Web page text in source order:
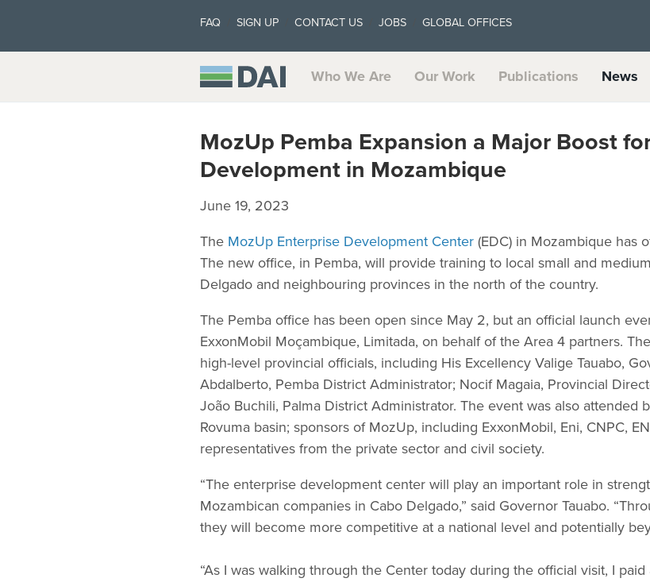
FAQ SIGN UP CONTACT US JOBS GLOBAL OFFICES
Who We Are Our Work Publications News
MozUp Pemba Expansion a Major Boost
Development in Mozambique
June 19, 2023
The MozUp Enterprise Development Center (EDC) in Mozambique has
The new office, in Pemba, will provide training to local small and
Delgado and neighbouring provinces in the north of the country.
The Pemba office has been open since May 2, but an official launch
ExxonMobil Moçambique, Limitada, on behalf of the Area 4 partners.
high-level provincial officials, including His Excellency Valige Tauabo,
Abdalberto, Pemba District Administrator; Nocif Magaia, Provincial
João Buchili, Palma District Administrator. The event was also attended
Rovuma basin; sponsors of MozUp, including ExxonMobil, Eni, CNPC,
representatives from the private sector and civil society.
“The enterprise development center will play an important role in
Mozambican companies in Cabo Delgado,” said Governor Tauabo.
they will become more competitive at a national level and potentially
“As I was walking through the Center today during the official visit, I